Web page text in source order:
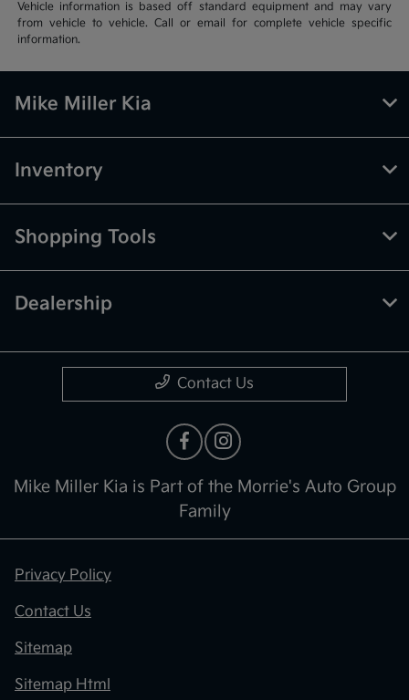
Vehicle information is based off standard equipment and may vary
from vehicle to vehicle. Call or email for complete vehicle specific
information.
Mike Miller Kia
Inventory
Shopping Tools
Dealership
Contact Us
Mike Miller Kia is Part of the Morrie's Auto Group
Family
Privacy Policy
Contact Us
Sitemap
Sitemap Html